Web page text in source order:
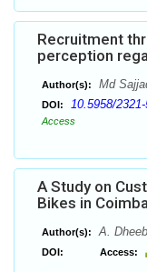
Recruitment
perception
Author(s): Md
DOI: 10.5958/
Access
A Study on
Bikes in
Author(s): A.
DOI: Access: